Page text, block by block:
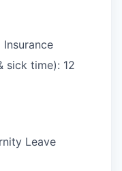
sick time): 12
Leave